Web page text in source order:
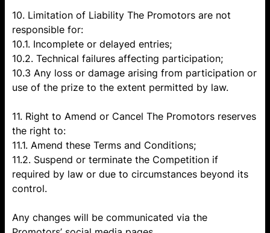
10. Limitation of Liability The Promotors are not
responsible for:
10.1. Incomplete or delayed entries;
10.2. Technical failures affecting participation;
10.3 Any loss or damage arising from participation or
use of the prize to the extent permitted by law.
11. Right to Amend or Cancel The Promotors reserves
the right to:
11.1. Amend these Terms and Conditions;
11.2. Suspend or terminate the Competition if
required by law or due to circumstances beyond its
control.
Any changes will be communicated via the